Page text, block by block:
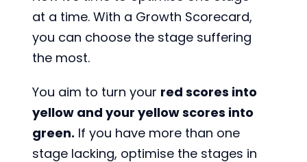
at a time. With a Growth Scorecard,
you can choose the stage suffering
the most.
You aim to turn your red scores into
yellow and your yellow scores into
green. If you have more than one
stage lacking, optimise the stages in